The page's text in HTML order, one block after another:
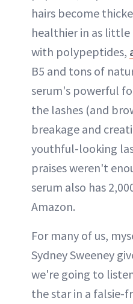
hairs become
healthier in as little
with polypeptides,
B5 and tons of
serum's powerful
the lashes (and
breakage and
youthful-looking
praises weren't
serum also has
Amazon.
For many of us,
Sydney Sweeney
we're going to
the star in a falsie-